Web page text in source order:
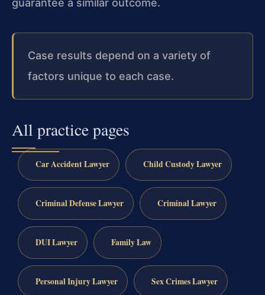
guarantee a similar outcome.
Case results depend on a variety of
factors unique to each case.
All practice pages
Car Accident Lawyer Child Custody Lawyer
Criminal Defense Lawyer Criminal Lawyer
DUI Lawyer Family Law
Personal Injury Lawyer Sex Crimes Lawyer